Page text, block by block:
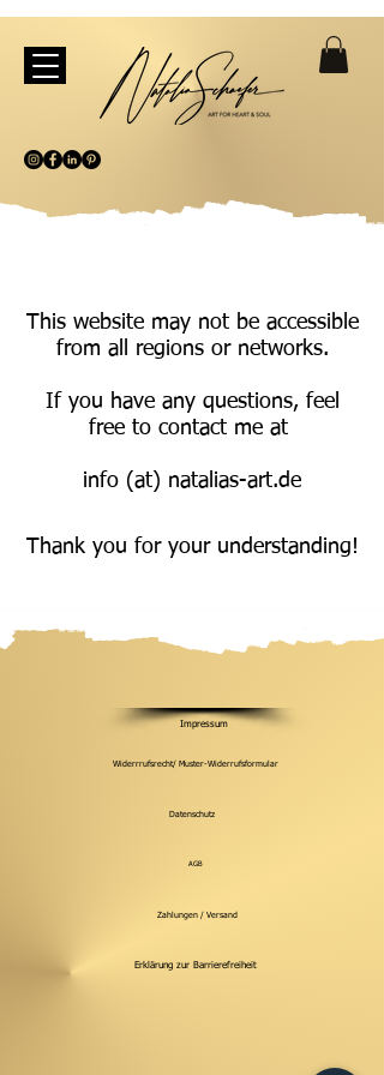
This website may not be accessible
from all regions or networks.
If you have any questions, feel
free to contact me at
info (at) natalias-art.de
Thank you for your understanding!
Impressum
Widerrrufsrecht/ Muster-Widerrufsformular
Datenschutz
AGB
Zahlungen / Versand
Erklärung zur Barrierefreiheit